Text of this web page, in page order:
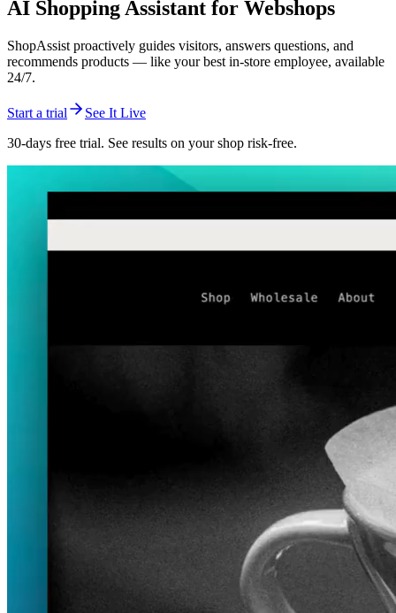
AI Shopping Assistant for Webshops
ShopAssist proactively guides visitors, answers questions, and
recommends products — like your best in-store employee, available
24/7.
Start a trial
See It Live
30-days free trial. See results on your shop risk-free.